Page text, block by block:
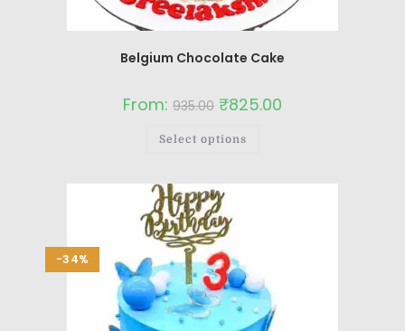
Belgium Chocolate Cake
From: 935.00 ₹825.00
Select options
-34%